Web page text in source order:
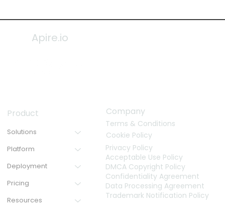
Apire.io
Solutions
Platform
Deployment
Pricing
Resources
Product Company
Terms & Conditions
Cookie Policy
Privacy Policy
Acceptable Use Policy
DMCA Copyright Policy
Confidentiality Agreement
Data Processing Agreement
Trademark Notification Policy